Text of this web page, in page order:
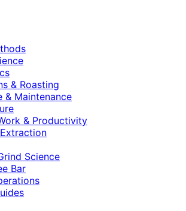
& Roasting
& Maintenance
& Productivity
Science
Bar